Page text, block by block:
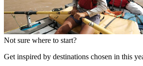
Not sure where to start?
Get inspired by destinations chosen in this